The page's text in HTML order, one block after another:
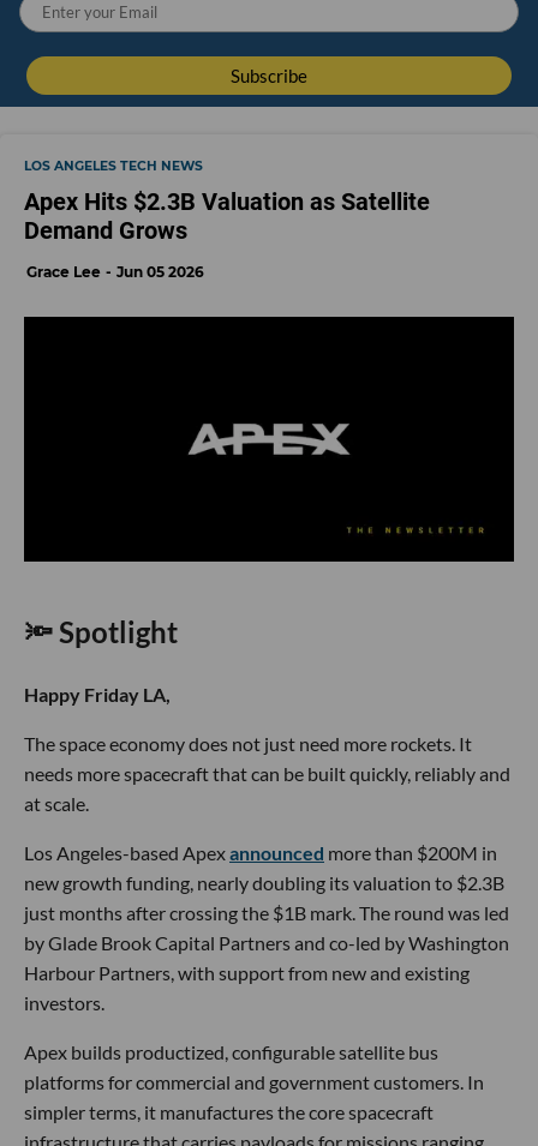
LOS ANGELES TECH NEWS
Apex Hits $2.3B Valuation as Satellite
Demand Grows
Grace Lee Jun 05 2026
🔦 Spotlight
Happy Friday LA,
The space economy does not just need more rockets. It
needs more spacecraft that can be built quickly, reliably and
at scale.
Los Angeles-based Apexannounced more than $200M in
new growth funding, nearly doubling its valuation to $2.3B
just months after crossing the $1B mark. The round was led
by Glade Brook Capital Partners and co-led by Washington
Harbour Partners, with support from new and existing
investors.
Apex builds productized, configurable satellite bus
platforms for commercial and government customers. In
simpler terms, it manufactures the core spacecraft